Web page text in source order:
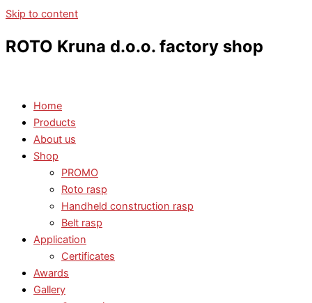
Skip to content
ROTO Kruna d.o.o. factory shop
Home
Products
About us
Shop
PROMO
Roto rasp
Handheld construction rasp
Belt rasp
Application
Certificates
Awards
Gallery